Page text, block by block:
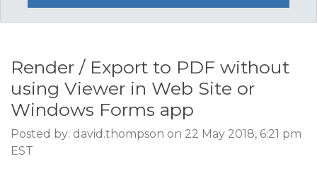
Render / Export to PDF without
using Viewer in Web Site or
Windows Forms app
Posted by: david.thompson on 22 May 2018, 6:21 pm
EST